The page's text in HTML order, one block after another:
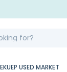
EKUEP USED MARKET